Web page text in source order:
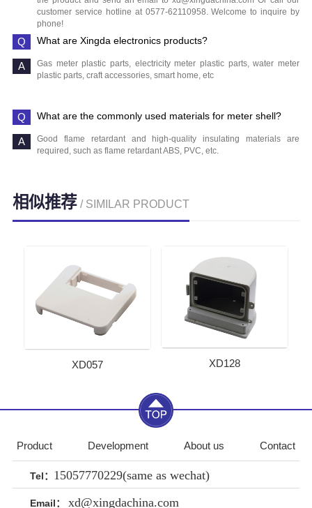
customer service hotline at 0577-62110958. Welcome to inquire by
phone!
What are Xingda electronics products?
Gas meter plastic parts, electricity meter plastic parts, water meter
plastic parts, craft accessories, smart home, etc
What are the commonly used materials for meter shell?
Good flame retardant and high-quality insulating materials are
required, such as flame retardant ABS, PVC, etc.
相似推荐 / SIMILAR PRODUCT
XD057 XD128
Product Development About us Contact
Tel： 15057770229(same as wechat)
Email： xd@xingdachina.com